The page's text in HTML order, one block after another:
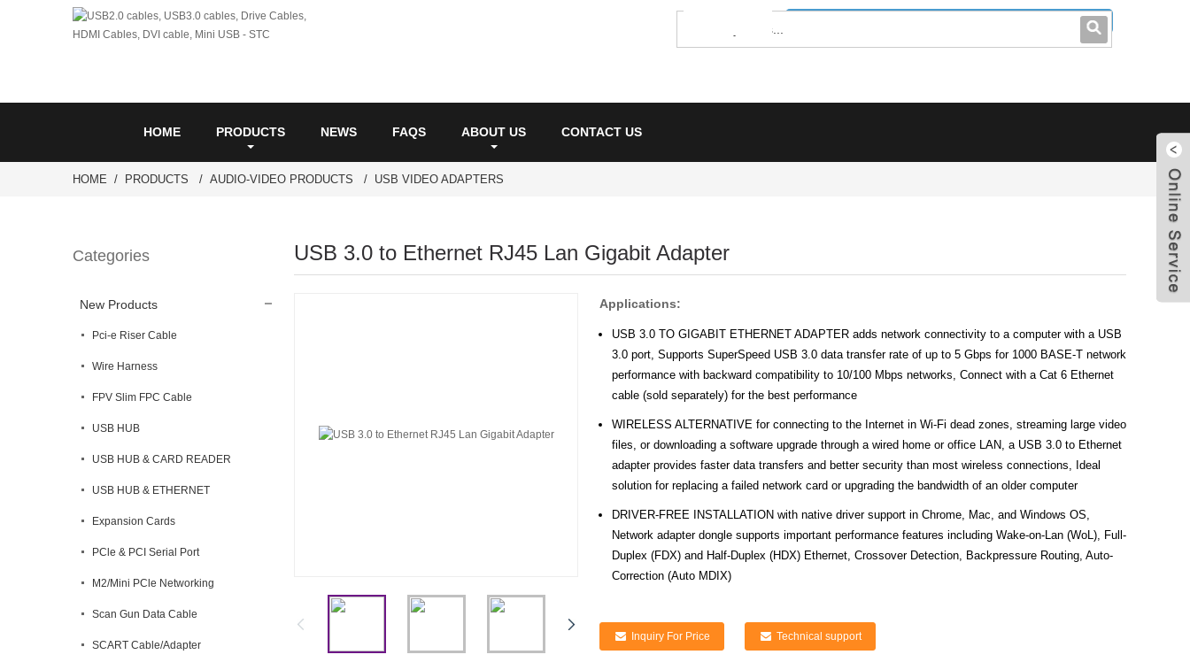
0086-0755-23214701
HOME PRODUCTS NEWS FAQS ABOUT US CONTACT US
HOME PRODUCTS AUDIO-VIDEO PRODUCTS USB VIDEO ADAPTERS
Categories
New Products
Pci-e Riser Cable
Wire Harness
FPV Slim FPC Cable
USB HUB
USB HUB & CARD READER
USB HUB & ETHERNET
Expansion Cards
PCle & PCI Serial Port
M2/Mini PCle Networking
Scan Gun Data Cable
SCART Cable/Adapter
USB 3.0 to Ethernet RJ45 Lan Gigabit Adapter
Applications:
USB 3.0 TO GIGABIT ETHERNET ADAPTER adds network connectivity to a computer with a USB
3.0 port, Supports SuperSpeed USB 3.0 data transfer rate of up to 5 Gbps for 1000 BASE-T network
performance with backward compatibility to 10/100 Mbps networks, Connect with a Cat 6 Ethernet
cable (sold separately) for the best performance
WIRELESS ALTERNATIVE for connecting to the Internet in Wi-Fi dead zones, streaming large video
files, or downloading a software upgrade through a wired home or office LAN, a USB 3.0 to Ethernet
adapter provides faster data transfers and better security than most wireless connections, Ideal
solution for replacing a failed network card or upgrading the bandwidth of an older computer
DRIVER-FREE INSTALLATION with native driver support in Chrome, Mac, and Windows OS,
Network adapter dongle supports important performance features including Wake-on-Lan (WoL), Full-
Duplex (FDX) and Half-Duplex (HDX) Ethernet, Crossover Detection, Backpressure Routing, Auto-
Correction (Auto MDIX)
Inquiry For Price Technical support